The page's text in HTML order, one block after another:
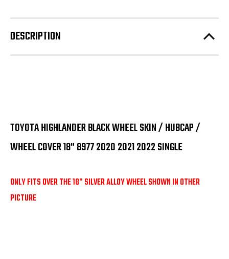
Black
Wheel
Skin
/
/
Black
Wheel
Skin
/
/
DESCRIPTION
TOYOTA HIGHLANDER BLACK WHEEL SKIN / HUBCAP /
WHEEL COVER 18" 8977 2020 2021 2022 SINGLE
ONLY FITS OVER THE 18" SILVER ALLOY WHEEL SHOWN IN OTHER
PICTURE